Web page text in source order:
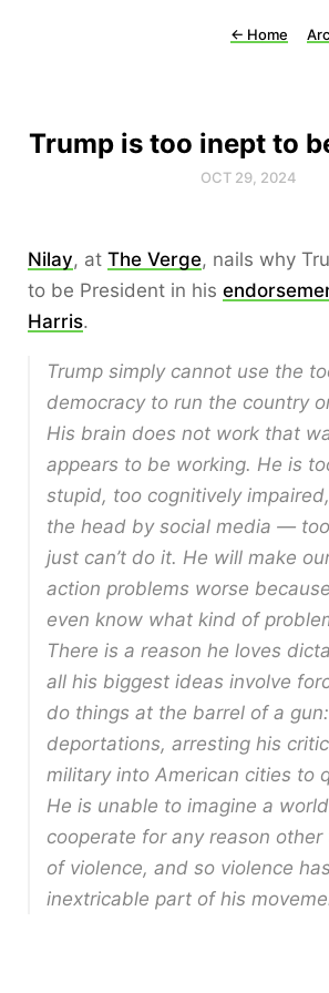
← Home
Trump is too inept to
OCT 29, 2024
Nilay, at The Verge, nails why
to be President in his
Harris.
Trump simply cannot use the
democracy to run the country
His brain does not work that
appears to be working. He is
stupid, too cognitively
the head by social media —
just can’t do it. He will make
action problems worse
even know what kind of
There is a reason he loves
all his biggest ideas involve
do things at the barrel of a
deportations, arresting his
military into American cities to
He is unable to imagine a
cooperate for any reason
of violence, and so violence
inextricable part of his